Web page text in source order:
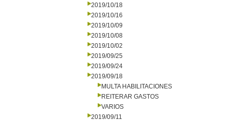
2019/10/18
2019/10/16
2019/10/09
2019/10/08
2019/10/02
2019/09/25
2019/09/24
2019/09/18
MULTA HABILITACIONES
REITERAR GASTOS
VARIOS
2019/09/11